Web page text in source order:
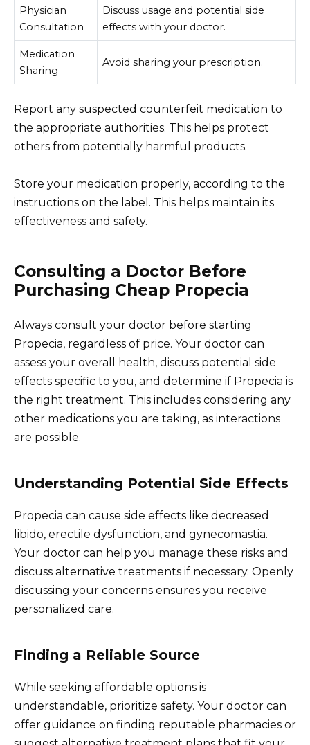
Physician
Consultation
Discuss usage and potential side
effects with your doctor.
Medication
Sharing
Avoid sharing your prescription.
Report any suspected counterfeit medication to
the appropriate authorities. This helps protect
others from potentially harmful products.
Store your medication properly, according to the
instructions on the label. This helps maintain its
effectiveness and safety.
Consulting a Doctor Before
Purchasing Cheap Propecia
Always consult your doctor before starting
Propecia, regardless of price. Your doctor can
assess your overall health, discuss potential side
effects specific to you, and determine if Propecia is
the right treatment. This includes considering any
other medications you are taking, as interactions
are possible.
Understanding Potential Side Effects
Propecia can cause side effects like decreased
libido, erectile dysfunction, and gynecomastia.
Your doctor can help you manage these risks and
discuss alternative treatments if necessary. Openly
discussing your concerns ensures you receive
personalized care.
Finding a Reliable Source
While seeking affordable options is
understandable, prioritize safety. Your doctor can
offer guidance on finding reputable pharmacies or